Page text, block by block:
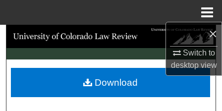
×
Switch to
desktopview
Search
Browse Collections
My Account
Download